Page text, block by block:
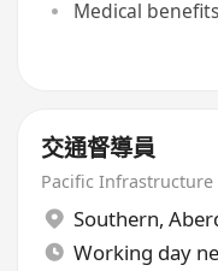
Medical
交通督導員
Pacific Infrastructure
Southern,
Working day